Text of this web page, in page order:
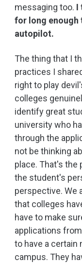
messaging too. I
for long enough
autopilot.
The thing that I
practices I
right to play
colleges
identify great
university who
through the
not be thinking
place. That's
the student's
perspective. We
that colleges
have to make
applications
to have a
campus. They